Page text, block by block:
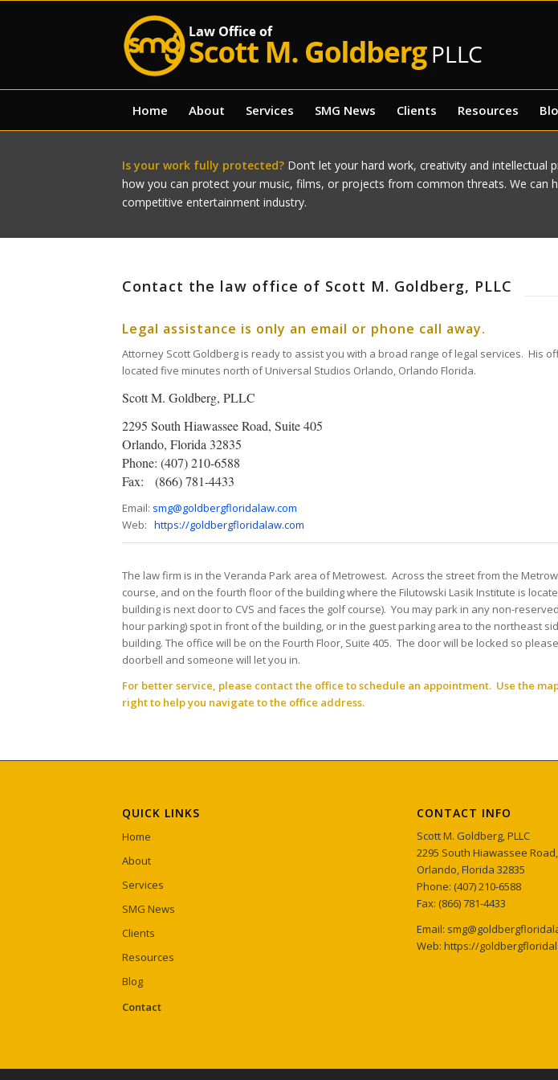
Home About Services SMG News Clients Resources
Is your work fully protected? Don’t let your hard work, creativity and
how you can protect your music, films, or projects from common threats. We can
competitive entertainment industry.
Contact the law office of Scott M. Goldberg, PLLC
Legal assistance is only an email or phone call away.
Attorney Scott Goldberg is ready to assist you with a broad range of legal services. His
located five minutes north of Universal Studios Orlando, Orlando Florida.
Scott M. Goldberg, PLLC
2295 South Hiawassee Road, Suite 405
Orlando, Florida 32835
Phone: (407) 210-6588
Fax: (866) 781-4433
Email: smg@goldbergfloridalaw.com
Web: https://goldbergfloridalaw.com
The law firm is in the Veranda Park area of Metrowest. Across the street from the
course, and on the fourth floor of the building where the Filutowski Lasik Institute is
building is next door to CVS and faces the golf course). You may park in any non-
hour parking) spot in front of the building, or in the guest parking area to the northeast
building. The office will be on the Fourth Floor, Suite 405. The door will be locked so
doorbell and someone will let you in.
For better service, please contact the office to schedule an appointment. Use the
right to help you navigate to the office address.
QUICK LINKS
Home
About
Services
SMG News
Clients
Resources
Blog
Contact
CONTACT INFO
Scott M. Goldberg, PLLC
2295 South Hiawassee
Orlando, Florida 32835
Phone: (407) 210-6588
Fax: (866) 781-4433
Email:
Web: https://